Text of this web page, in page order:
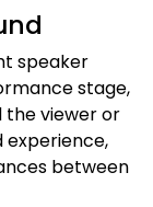
speaker
stage,
the viewer or
experience,
between